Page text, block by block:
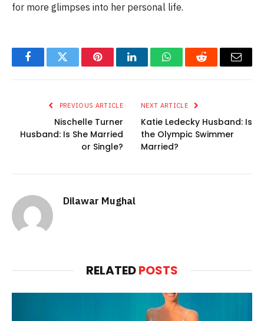
for more glimpses into her personal life.
FacebookTwitter PinterestLinkedInWhatsAppReddit Email
PREVIOUS ARTICLE
Nischelle Turner
Husband: Is She Married
or Single?
NEXT ARTICLE
Katie Ledecky Husband: Is
the Olympic Swimmer
Married?
Dilawar Mughal
RELATEDPOSTS